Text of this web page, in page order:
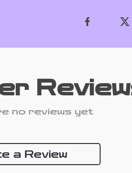
no reviews yet
a Review